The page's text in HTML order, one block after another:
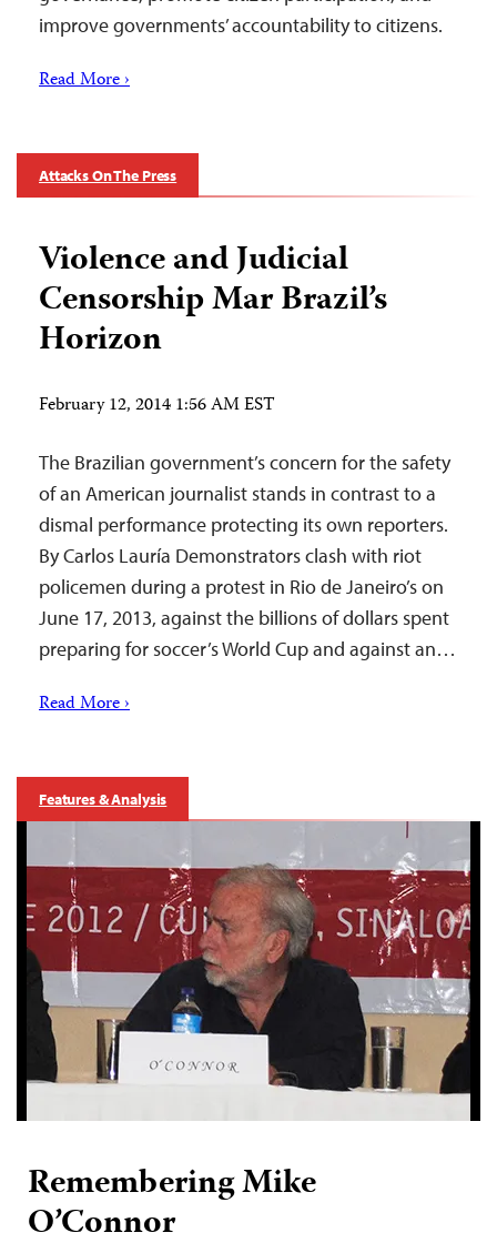
improve governments’ accountability to citizens.
Read More ›
Attacks On The Press
Violence and Judicial
Censorship Mar Brazil’s
Horizon
February 12, 2014 1:56 AM EST
The Brazilian government’s concern for the safety
of an American journalist stands in contrast to a
dismal performance protecting its own reporters.
By Carlos Lauría Demonstrators clash with riot
policemen during a protest in Rio de Janeiro’s on
June 17, 2013, against the billions of dollars spent
preparing for soccer’s World Cup and against an…
Read More ›
Features & Analysis
Remembering Mike
O’Connor